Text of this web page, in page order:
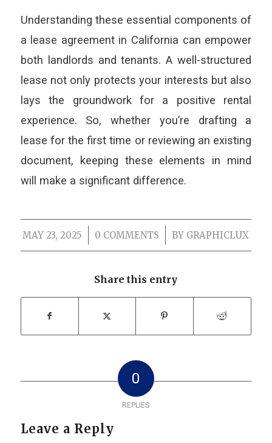
Understanding these essential components of
a lease agreement in California can empower
both landlords and tenants. A well-structured
lease not only protects your interests but also
lays the groundwork for a positive rental
experience. So, whether you’re drafting a
lease for the first time or reviewing an existing
document, keeping these elements in mind
will make a significant difference.
MAY 23, 2025
/ 0 COMMENTS
/ BY GRAPHICLUX
Share this entry
0
REPLIES
Leave a Reply